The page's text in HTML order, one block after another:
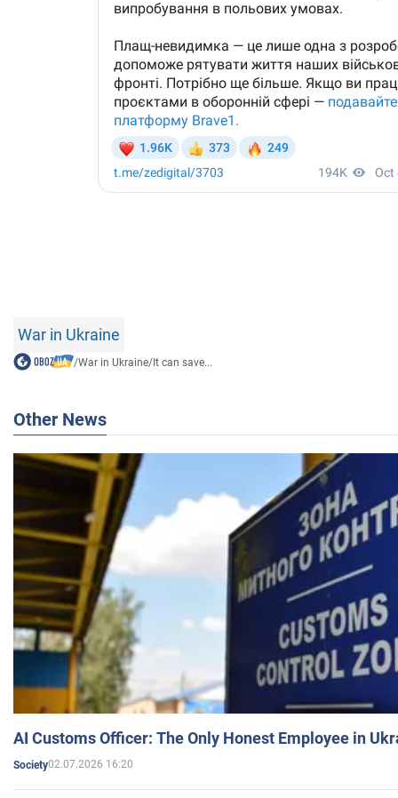
War in Ukraine
/War in Ukraine/It can save...
Other News
AI Customs Officer: The Only Honest Employee in
Society02.07.2026 16:20